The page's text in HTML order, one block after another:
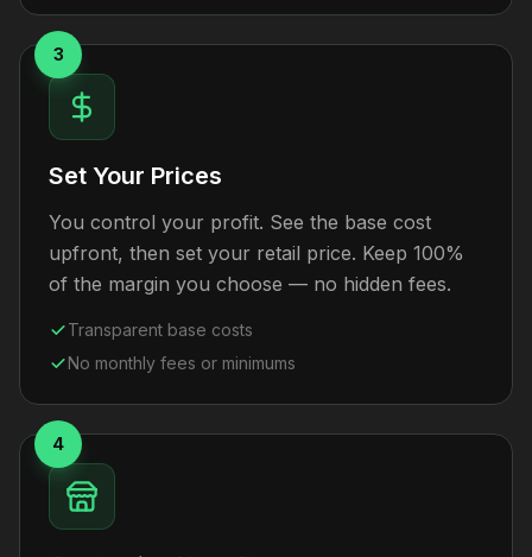
3
Set Your Prices
You control your profit. See the base cost
upfront, then set your retail price. Keep 100%
of the margin you choose — no hidden fees.
Transparent base costs
No monthly fees or minimums
4